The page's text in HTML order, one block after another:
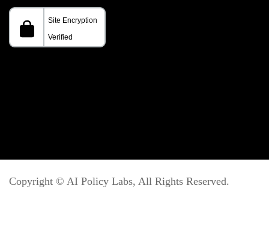
Copyright © AI Policy Labs, All Rights Reserved.